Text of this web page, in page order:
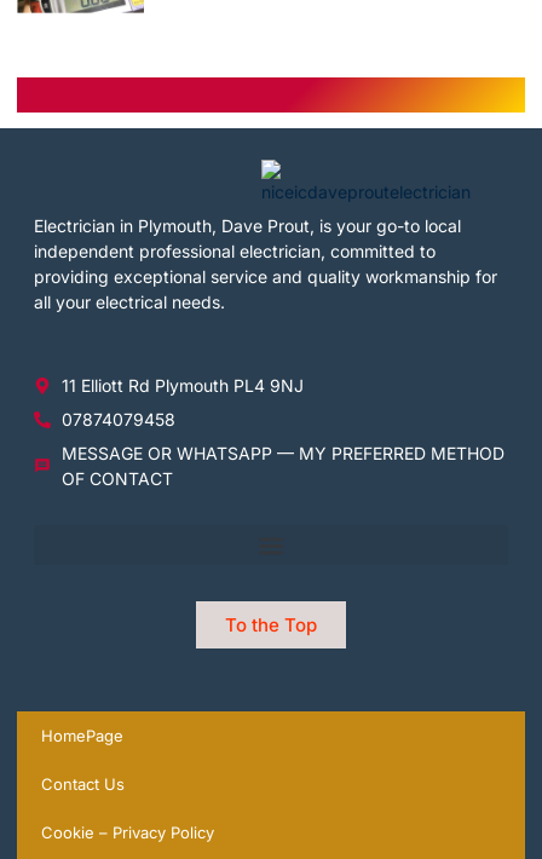
Electrician in Plymouth, Dave Prout, is your go-to local
independent professional electrician, committed to
providing exceptional service and quality workmanship for
all your electrical needs.
11 Elliott Rd Plymouth PL4 9NJ
07874079458
MESSAGE OR WHATSAPP — MY PREFERRED METHOD
OF CONTACT
To the Top
HomePage
Contact Us
Cookie – Privacy Policy